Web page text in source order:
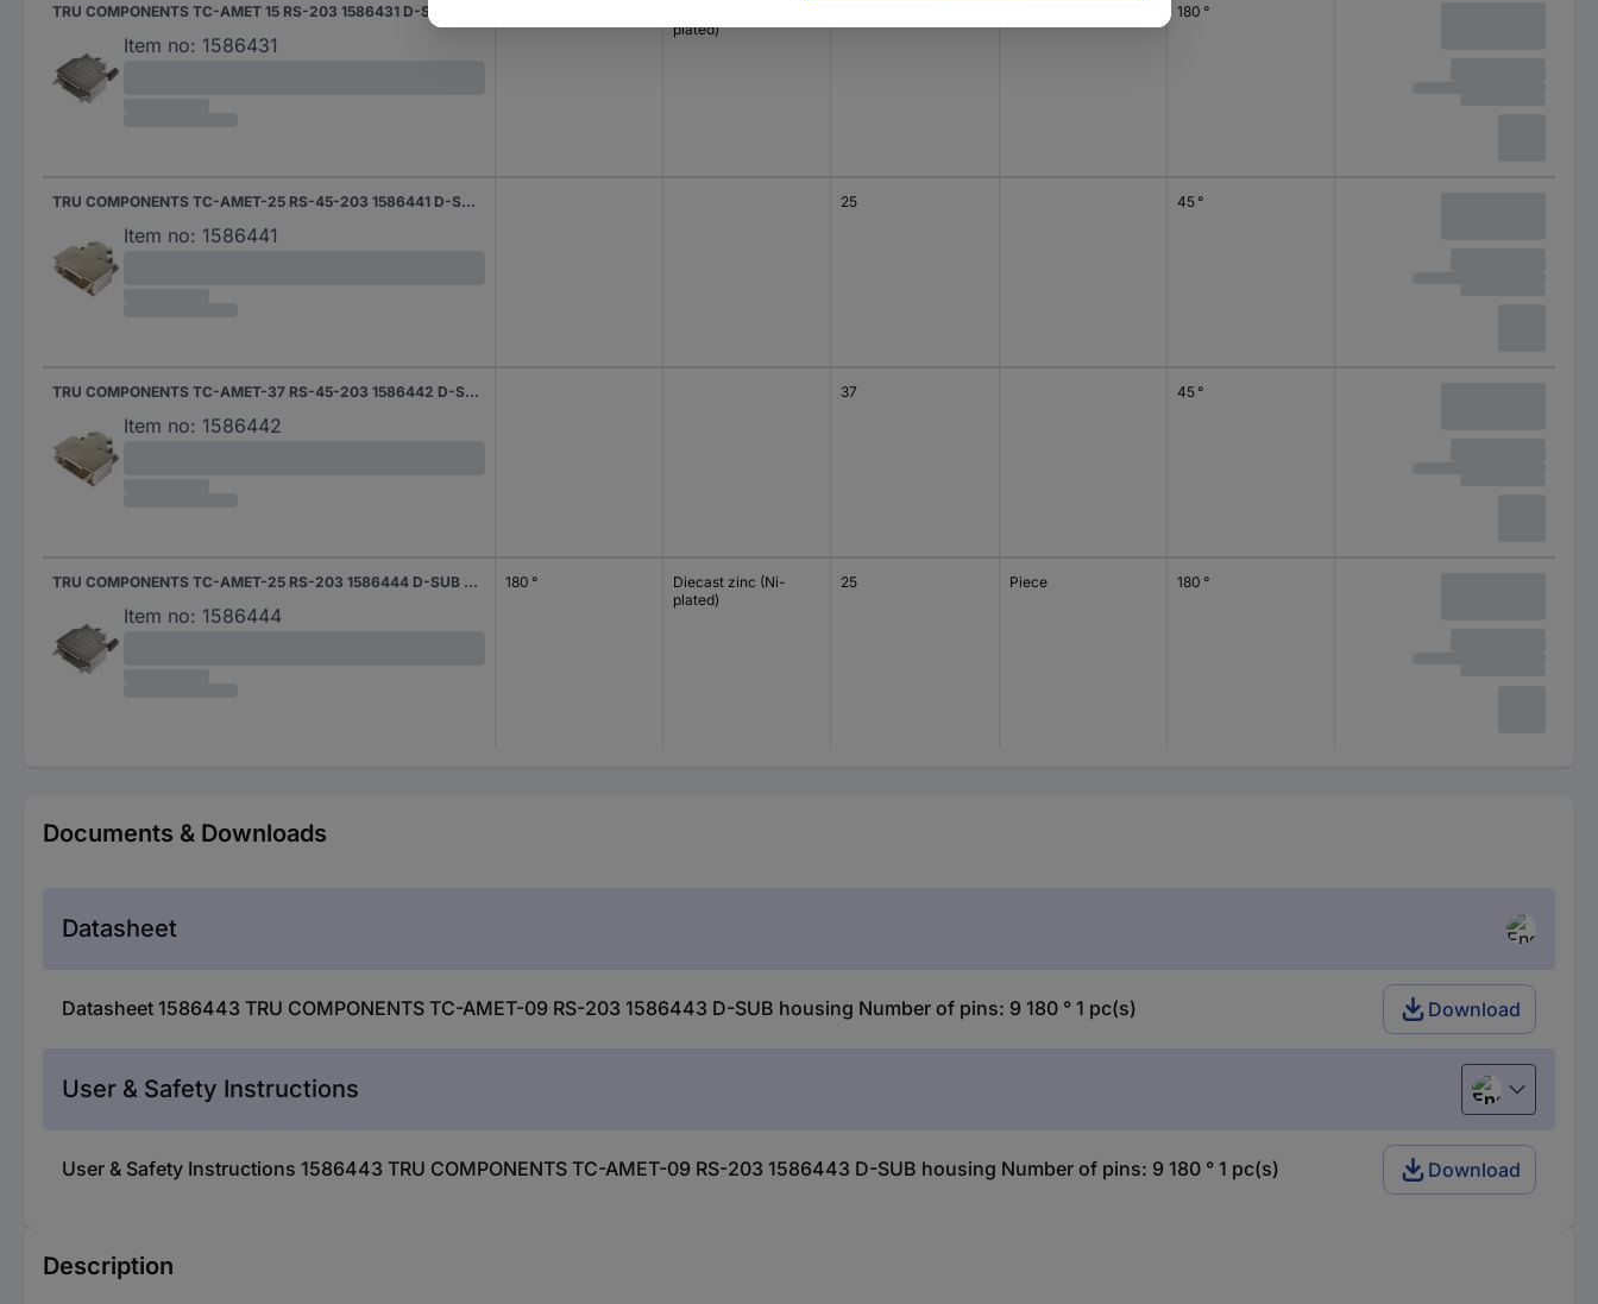
Item no: 1586431
plated)
180 °
TRU COMPONENTS TC-AMET-25 RS-45-203 1586441 D-SUB housing Number of pins: 25 45 ° 1 pc(s)
Item no: 1586441
25 45 °
TRU COMPONENTS TC-AMET-37 RS-45-203 1586442 D-SUB housing Number of pins: 37 45 ° 1 pc(s)
Item no: 1586442
37 45 °
TRU COMPONENTS TC-AMET-25 RS-203 1586444 D-SUB housing Number of pins: 25 180 ° 1 pc(s)
Item no: 1586444
180 °
Diecast zinc (Ni-
plated)
25 Piece 180 °
Documents & Downloads
Datasheet
Datasheet 1586443 TRU COMPONENTS TC-AMET-09 RS-203 1586443 D-SUB housing Number of pins: 9 180 ° 1 pc(s) Download
User & Safety Instructions English
User & Safety Instructions 1586443 TRU COMPONENTS TC-AMET-09 RS-203 1586443 D-SUB housing Number of pins: 9 180 ° 1 pc(s) Download
Description